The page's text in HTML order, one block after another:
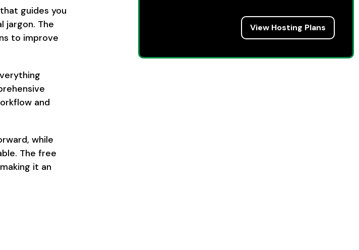
guides you
jargon. The
to improve
and
while
The free
it an
View Hosting Plans